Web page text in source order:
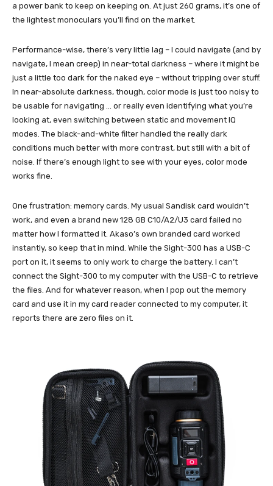
a power bank to keep on keeping on. At just 260 grams, it’s one of
the lightest monoculars you’ll find on the market.
Performance-wise, there’s very little lag – I could navigate (and by
navigate, I mean creep) in near-total darkness – where it might be
just a little too dark for the naked eye – without tripping over stuff.
In near-absolute darkness, though, color mode is just too noisy to
be usable for navigating … or really even identifying what you’re
looking at, even switching between static and movement IQ
modes. The black-and-white filter handled the really dark
conditions much better with more contrast, but still with a bit of
noise. If there’s enough light to see with your eyes, color mode
works fine.
One frustration: memory cards. My usual Sandisk card wouldn’t
work, and even a brand new 128 GB C10/A2/U3 card failed no
matter how I formatted it. Akaso’s own branded card worked
instantly, so keep that in mind. While the Sight-300 has a USB-C
port on it, it seems to only work to charge the battery. I can’t
connect the Sight-300 to my computer with the USB-C to retrieve
the files. And for whatever reason, when I pop out the memory
card and use it in my card reader connected to my computer, it
reports there are zero files on it.